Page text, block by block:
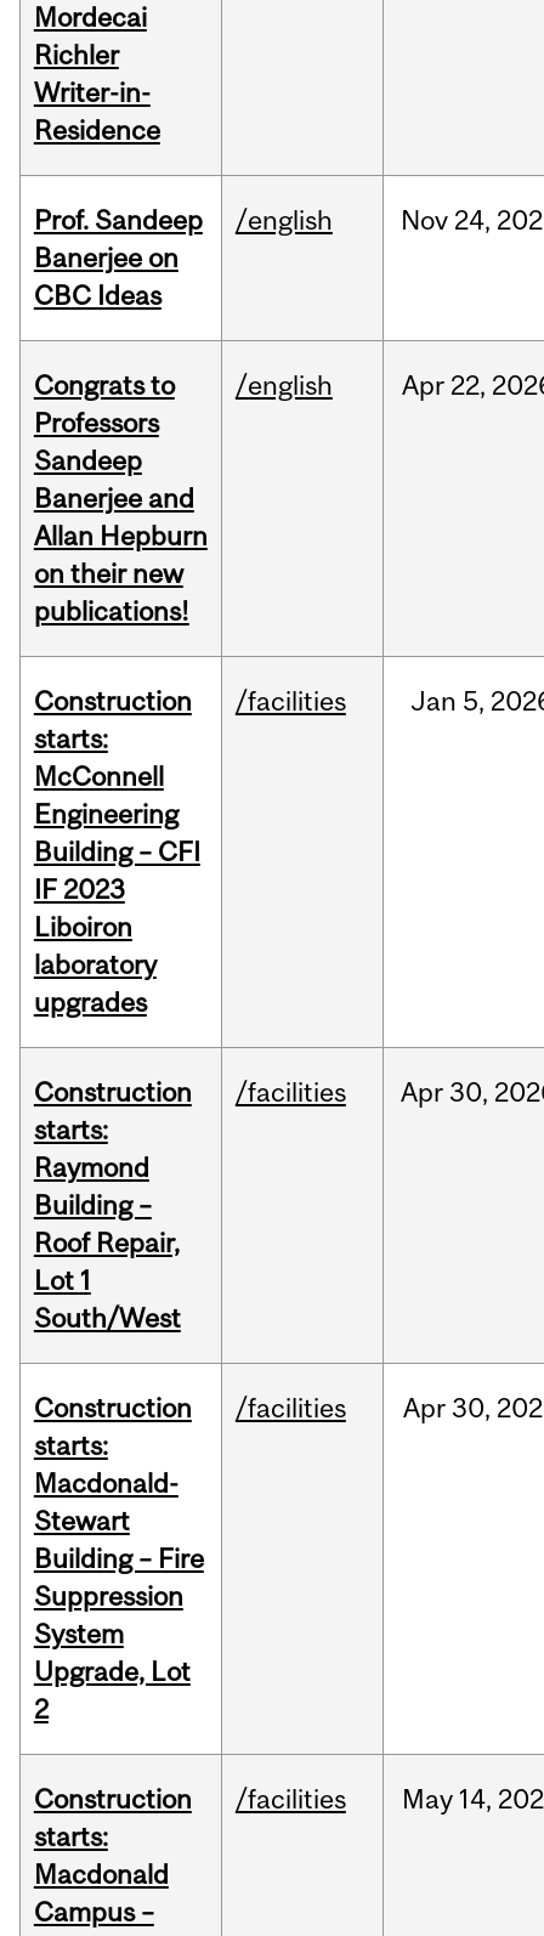
Mordecai
Richler
Writer-in-
Residence
Prof. Sandeep
Banerjee on
CBC Ideas
/english Nov 24,
Congrats to
Professors
Sandeep
Banerjee and
Allan Hepburn
on their new
publications!
/english Apr 22,
Construction
starts:
McConnell
Engineering
Building – CFI
IF 2023
Liboiron
laboratory
upgrades
/facilities Jan 5,
Construction
starts:
Raymond
Building –
Roof Repair,
Lot 1
South/West
/facilities Apr30,
Construction
starts:
Macdonald-
Stewart
Building – Fire
Suppression
System
Upgrade, Lot
2
/facilities Apr30,
Construction
starts:
Macdonald
Campus –
/facilities May 14,